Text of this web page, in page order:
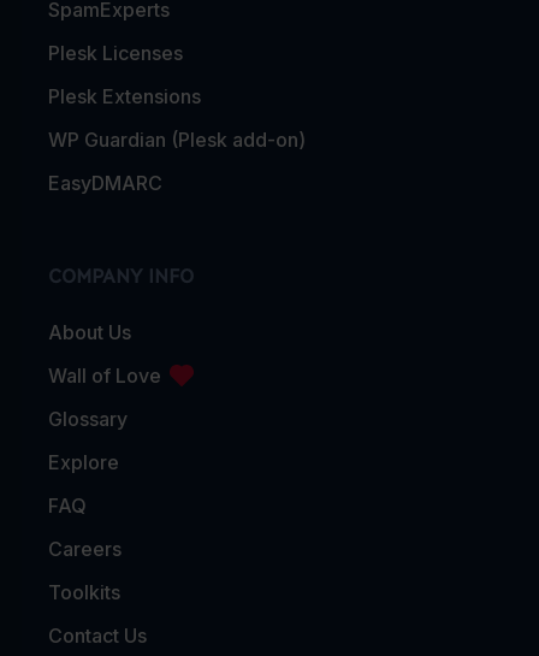
SpamExperts
Plesk Licenses
Plesk Extensions
WP Guardian (Plesk add-on)
EasyDMARC
COMPANY INFO
About Us
Wall of Love
Glossary
Explore
FAQ
Careers
Toolkits
Contact Us